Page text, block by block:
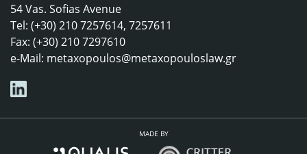
54 Vas. Sofias Avenue
Tel: (+30) 210 7257614, 7257611
Fax: (+30) 210 7297610
e-Mail: metaxopoulos@metaxopouloslaw.gr
MADE BY